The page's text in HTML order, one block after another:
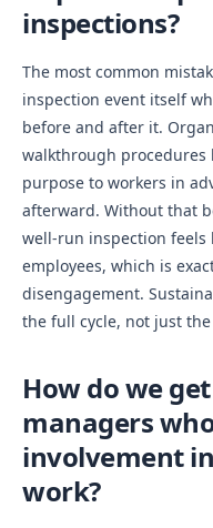
inspections?
The most common
inspection event itself
before and after it.
walkthrough
purpose to workers in
afterward. Without that
well-run inspection feels
employees, which is
disengagement.
the full cycle, not just
How do we
managers
involvement
work?